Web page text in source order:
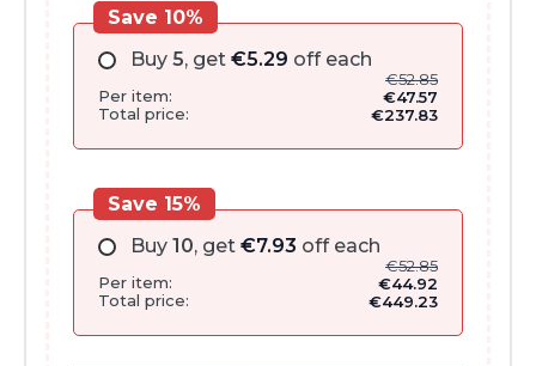
Buy 5, get €5.29 off each
€52.85
Per item:
€47.57
Total price:
€237.83
Save 10%
Buy 10, get €7.93 off each
€52.85
Per item:
€44.92
Total price:
€449.23
Save 15%